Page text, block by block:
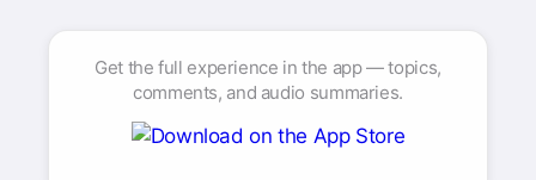
Get the full experience in the app — topics,
comments, and audio summaries.